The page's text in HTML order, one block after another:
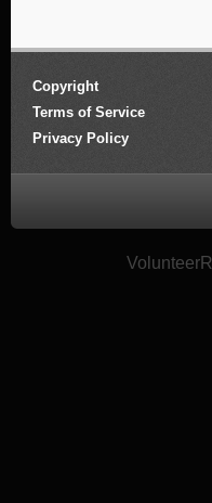
Copyright
Terms of Service
Privacy Policy